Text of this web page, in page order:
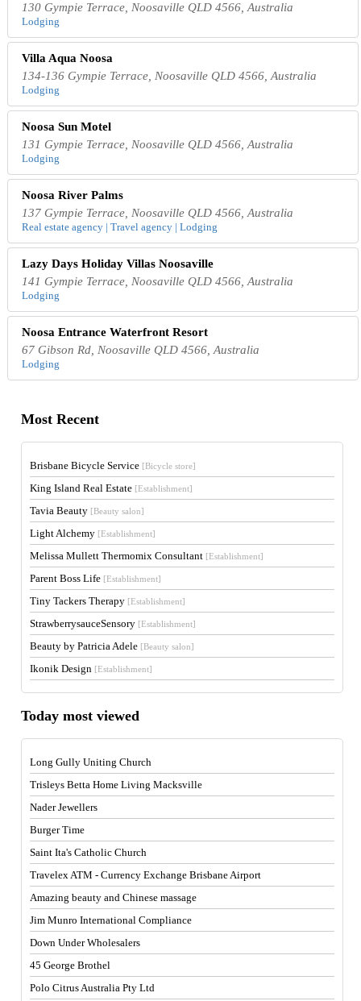
130 Gympie Terrace, Noosaville QLD 4566, Australia
Lodging
Villa Aqua Noosa
134-136 Gympie Terrace, Noosaville QLD 4566, Australia
Lodging
Noosa Sun Motel
131 Gympie Terrace, Noosaville QLD 4566, Australia
Lodging
Noosa River Palms
137 Gympie Terrace, Noosaville QLD 4566, Australia
Real estate agency | Travel agency | Lodging
Lazy Days Holiday Villas Noosaville
141 Gympie Terrace, Noosaville QLD 4566, Australia
Lodging
Noosa Entrance Waterfront Resort
67 Gibson Rd, Noosaville QLD 4566, Australia
Lodging
Most Recent
Brisbane Bicycle Service [Bicycle store]
King Island Real Estate [Establishment]
Tavia Beauty [Beauty salon]
Light Alchemy [Establishment]
Melissa Mullett Thermomix Consultant [Establishment]
Parent Boss Life [Establishment]
Tiny Tackers Therapy [Establishment]
StrawberrysauceSensory [Establishment]
Beauty by Patricia Adele [Beauty salon]
Ikonik Design [Establishment]
Today most viewed
Long Gully Uniting Church
Trisleys Betta Home Living Macksville
Nader Jewellers
Burger Time
Saint Ita's Catholic Church
Travelex ATM - Currency Exchange Brisbane Airport
Amazing beauty and Chinese massage
Jim Munro International Compliance
Down Under Wholesalers
45 George Brothel
Polo Citrus Australia Pty Ltd